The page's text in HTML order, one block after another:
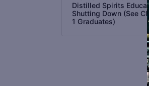
Distilled Spirits
Shutting Down (See
1 Graduates)